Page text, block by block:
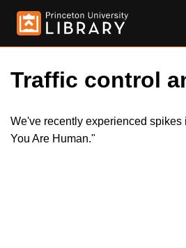
Traffic control
We've recently experienced
You Are Human."